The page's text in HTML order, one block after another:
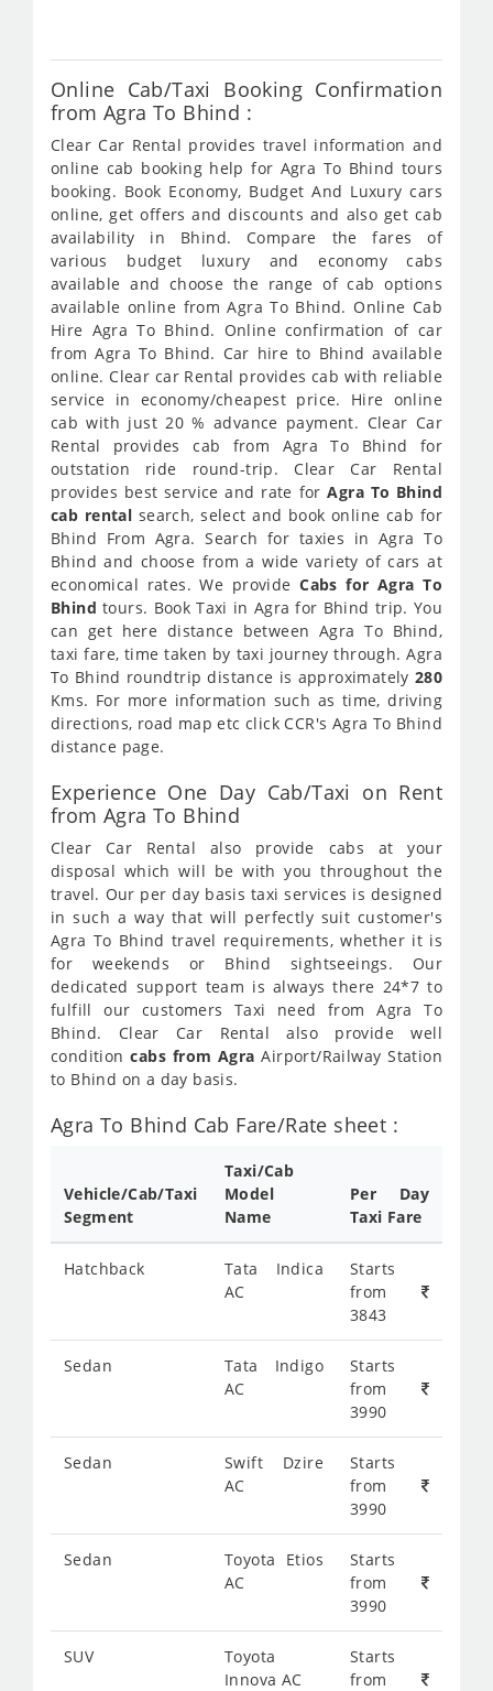
Online Cab/Taxi Booking Confirmation
from Agra To Bhind :
Clear Car Rental provides travel information and
online cab booking help for Agra To Bhind tours
booking. Book Economy, Budget And Luxury cars
online, get offers and discounts and also get cab
availability in Bhind. Compare the fares of
various budget luxury and economy cabs
available and choose the range of cab options
available online from Agra To Bhind. Online Cab
Hire Agra To Bhind. Online confirmation of car
from Agra To Bhind. Car hire to Bhind available
online. Clear car Rental provides cab with reliable
service in economy/cheapest price. Hire online
cab with just 20 % advance payment. Clear Car
Rental provides cab from Agra To Bhind for
outstation ride round-trip. Clear Car Rental
provides best service and rate forAgra To Bhind
cab rental search, select and book online cab for
Bhind From Agra. Search for taxies in Agra To
Bhind and choose from a wide variety of cars at
economical rates. We provideCabs for Agra To
Bhind tours. Book Taxi in Agra for Bhind trip. You
can get here distance between Agra To Bhind,
taxi fare, time taken by taxi journey through. Agra
To Bhind roundtrip distance is approximately 280
Kms. For more information such as time, driving
directions, road map etc click CCR's Agra To Bhind
distance page.
Experience One Day Cab/Taxi on Rent
from Agra To Bhind
Clear Car Rental also provide cabs at your
disposal which will be with you throughout the
travel. Our per day basis taxi services is designed
in such a way that will perfectly suit customer's
Agra To Bhind travel requirements, whether it is
for weekends or Bhind sightseeings. Our
dedicated support team is always there 24*7 to
fulfill our customers Taxi need from Agra To
Bhind. Clear Car Rental also provide well
conditioncabs from Agra Airport/Railway Station
to Bhind on a day basis.
Agra To Bhind Cab Fare/Rate sheet :
Vehicle/Cab/Taxi
Segment
Taxi/Cab
Model
Name
Per Day
Taxi Fare
Hatchback
Tata Indica
AC
Starts
from
3843
Sedan
Tata Indigo
AC
Starts
from
3990
Sedan
Swift Dzire
AC
Starts
from
3990
Sedan
Toyota Etios
AC
Starts
from
3990
SUV
Toyota
Innova AC
Starts
from